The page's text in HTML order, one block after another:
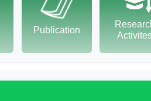
Publication